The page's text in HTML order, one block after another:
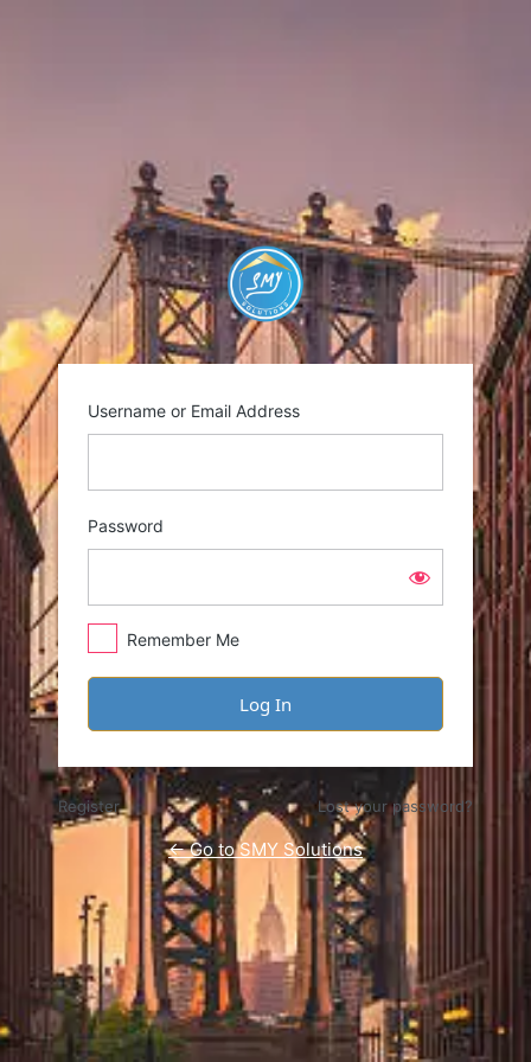
https://
Username or Email Address
Password
Remember Me
Register Lost your password?
← Go to SMY Solutions